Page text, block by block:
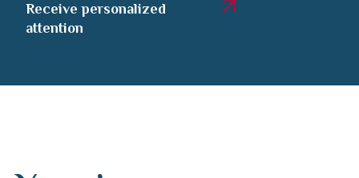
Receive personalized
attention